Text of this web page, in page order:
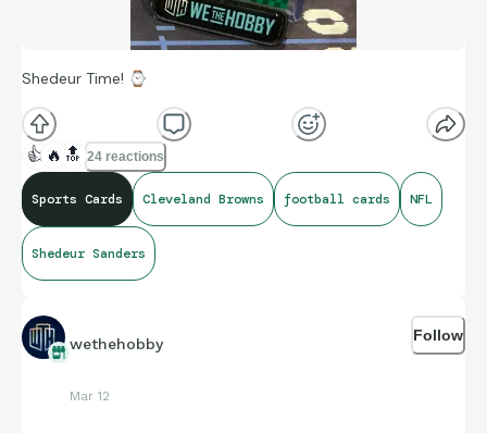
Shedeur Time! ⌚
👍 🔥 🔝 24 reactions
Sports Cards Cleveland Browns football cards NFL
Shedeur Sanders
wethehobby
Mar 12
Follow